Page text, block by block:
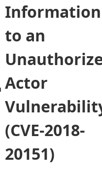
Information
to an
Actor
(CVE-2018-
20151)